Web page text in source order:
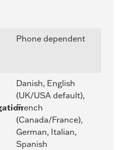
Phone dependent
Danish, English
(UK/USA default),
French
(Canada/France),
German, Italian,
Spanish